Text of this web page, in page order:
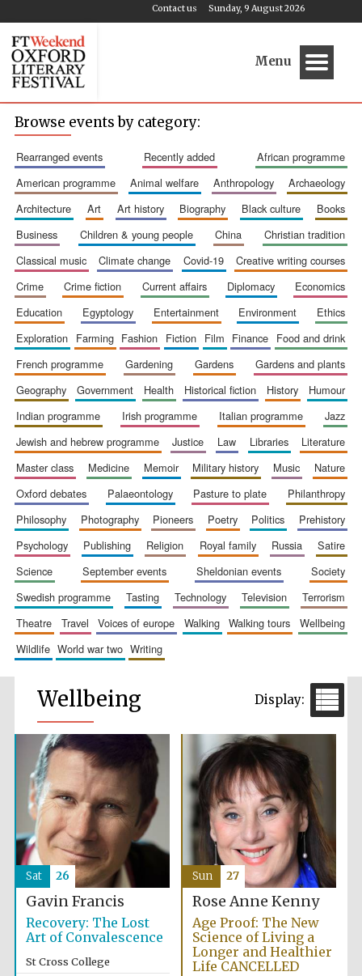
Sunday, 9 August 2026
Contact us
Menu
Browse events by category:
rearranged events recently added
african programme
american programme
animal welfare anthropology
archaeology
architecture
art art history biography black culture
books
business
children & young people china
christian tradition
classical music
climate change covid-19
creative writing courses
crime
crime fiction current affairs diplomacy
economics
education
egyptology entertainment environment
ethics
exploration
farming fashion fiction film finance
food and drink
french programme
gardening gardens
gardens and plants
geography
government health historical fiction history
humour
indian programme
irish programme italian programme
jazz
jewish and hebrew programme
justice law libraries
literature
master class
medicine memoir military history music
nature
oxford debates
palaeontology pasture to plate
philanthropy
philosophy
photography pioneers poetry politics
prehistory
psychology
publishing religion royal family russia
satire
science
september events sheldonian events
society
swedish programme
tasting technology television
terrorism
theatre
travel voices of europe walking walking tours
wellbeing
wildlife
world war two writing
Wellbeing
Gavin Francis
Recovery: The Lost
Art of Convalescence
St Cross College
Sat 26
Rose Anne Kenny
Age Proof: The New
Science of Living a
Longer and Healthier
Life CANCELLED
Sun 27